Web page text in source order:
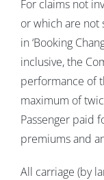
For claims not
or which are
in ‘Booking
inclusive, the
performance of
maximum of
Passenger paid
premiums and
All carriage (by